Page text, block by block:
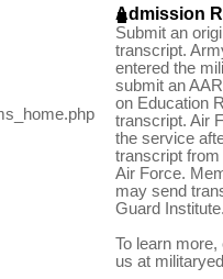
Admission
Submit an
transcript.
entered the
submit an
on Education
transcript. Air
the service
transcript
Air Force.
may send
Guard
To learn
us at